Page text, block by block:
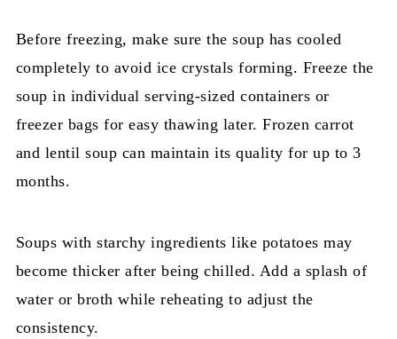
Before freezing, make sure the soup has cooled
completely to avoid ice crystals forming. Freeze the
soup in individual serving-sized containers or
freezer bags for easy thawing later. Frozen carrot
and lentil soup can maintain its quality for up to 3
months.
Soups with starchy ingredients like potatoes may
become thicker after being chilled. Add a splash of
water or broth while reheating to adjust the
consistency.